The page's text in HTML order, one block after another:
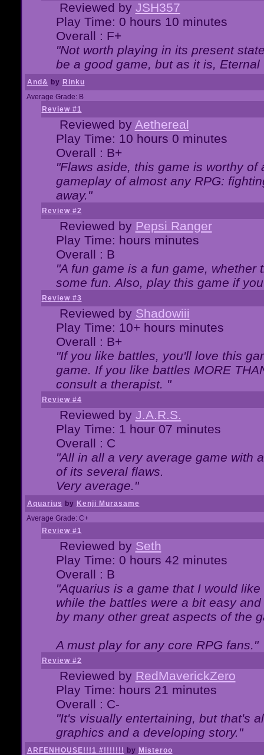
Reviewed by JSH357
Play Time: 0 hours 10 minutes
Overall : F+
"Not worth playing in its present
be a good game, but as it is,
And& by Rinku
Average Grade: B
Review #1
Reviewed by Aethereal
Play Time: 10 hours 0 minutes
Overall : B+
"Flaws aside, this game is worthy
gameplay of almost any RPG:
away."
Review #2
Reviewed by Pepsi Ranger
Play Time: hours minutes
Overall : B
"A fun game is a fun game,
some fun. Also, play this game if
Review #3
Reviewed by Shadowiii
Play Time: 10+ hours minutes
Overall : B+
"If you like battles, you'll love this
game. If you like battles MORE
consult a therapist. "
Review #4
Reviewed by J.A.R.S.
Play Time: 1 hour 07 minutes
Overall : C
"All in all a very average game with
of its several flaws.
Very average."
Aquarius by Kenji Murasame
Average Grade: C+
Review #1
Reviewed by Seth
Play Time: 0 hours 42 minutes
Overall : B
"Aquarius is a game that I would
while the battles were a bit easy
by many other great aspects of the
A must play for any core RPG fans."
Review #2
Reviewed by RedMaverickZero
Play Time: hours 21 minutes
Overall : C-
"It's visually entertaining, but that's
graphics and a developing story."
ARFENHOUSE!!!1 #!!!!!!! by Misteroo